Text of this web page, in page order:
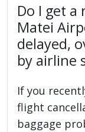
Do I get
Matei
delayed,
by airline
If you
flight
baggage